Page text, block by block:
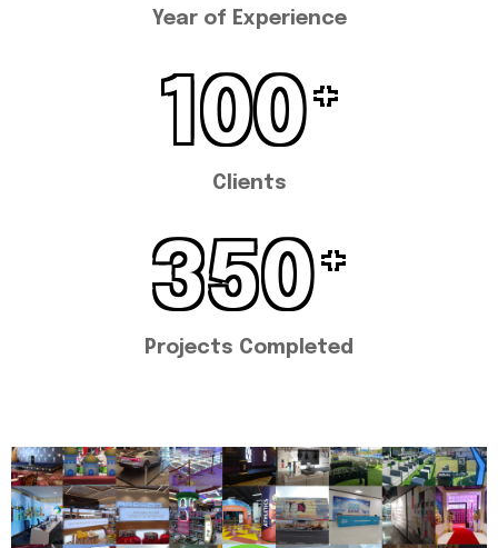
Year of Experience
100+
Clients
350+
Projects Completed